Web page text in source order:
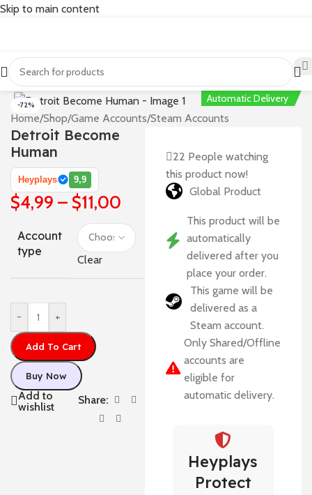
Skip to main content
-72%
Automatic Delivery
Home/Shop/Game Accounts/Steam Accounts
Detroit Become
Human
Heyplays 9,9
$4,99 – $11,00
Account
type
Clear
- +
Add To Cart
Buy Now
Add to
wishlist
Share:
22 People watching
this product now!
Global Product
This product will be
automatically
delivered after you
place your order.
This game will be
delivered as a
Steam account.
Only Shared/Offline
accounts are
eligible for
automatic delivery.
Heyplays
Protect